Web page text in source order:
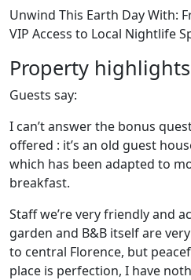
Unwind This Earth Day With:
VIP Access to Local Nightlife
Property highlights
Guests say:
I can’t answer the bonus
offered : it’s an old guest
which has been adapted to
breakfast.
Staff we’re very friendly and
garden and B&B itself are
to central Florence, but
place is perfection, I have